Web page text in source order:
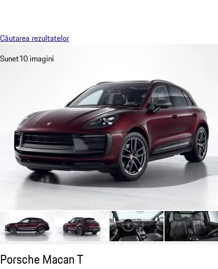
Căutarea rezultatelor
Sunet10 imagini
Porsche Macan T